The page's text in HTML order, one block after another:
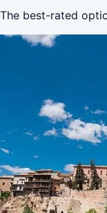
The best-rated